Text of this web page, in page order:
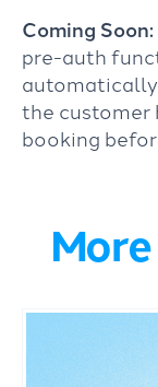
Coming Soon:
pre-auth
the customer
booking